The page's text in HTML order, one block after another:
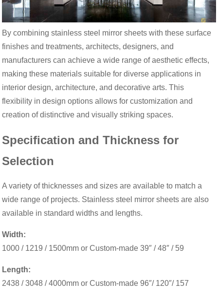
By combining stainless steel mirror sheets with these surface
finishes and treatments, architects, designers, and
manufacturers can achieve a wide range of aesthetic effects,
making these materials suitable for diverse applications in
interior design, architecture, and decorative arts. This
flexibility in design options allows for customization and
creation of distinctive and visually striking spaces.
Specification and Thickness for
Selection
A variety of thicknesses and sizes are available to match a
wide range of projects. Stainless steel mirror sheets are also
available in standard widths and lengths.
Width:
1000 / 1219 / 1500mm or Custom-made 39″ / 48″ / 59
Length:
2438 / 3048 / 4000mm or Custom-made 96″/ 120″/ 157